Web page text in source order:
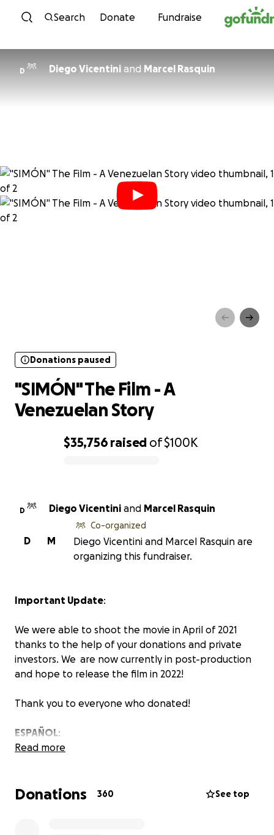
Skip to content
Search Donate Fundraise
D Diego Vicentini and Marcel Rasquin
$35,756 raised of$100K
Donations paused
"SIMÓN" The Film - A
Venezuelan Story
D Diego Vicentini and Marcel Rasquin
M
D
Co-organized
Diego Vicentini and Marcel Rasquin are
organizing this fundraiser.
Important Update:
We were able to shoot the movie in April of 2021
thanks to the help of your donations and private
investors. We are now currently in post-production
and hope to release the film in 2022!
Thank you to everyone who donated!
ESPAÑOL:
Actualmente estamos en la post-producción de la
Read more
Donations 360 See top